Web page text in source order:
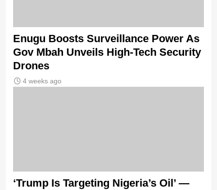
Enugu Boosts Surveillance Power As
Gov Mbah Unveils High-Tech Security
Drones
4 weeks ago
‘Trump Is Targeting Nigeria’s Oil’ —